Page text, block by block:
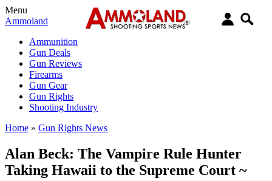
Menu
Ammoland
Ammunition
Gun Deals
Gun Reviews
Firearms
Gun Gear
Gun Rights
Shooting Industry
Home » Gun Rights News
Alan Beck: The Vampire Rule Hunter
Taking Hawaii to the Supreme Court ~